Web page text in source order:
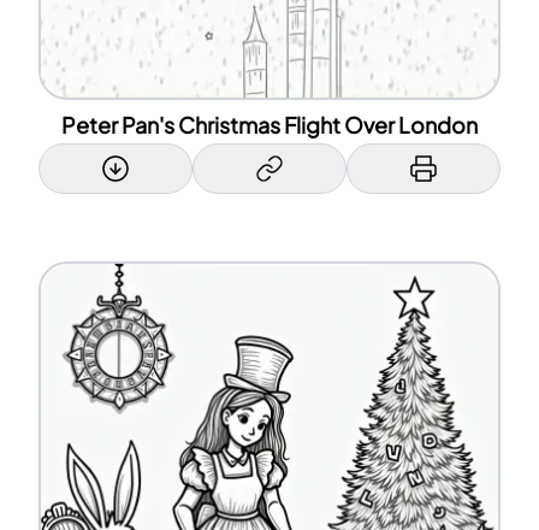
Peter Pan's Christmas Flight Over London